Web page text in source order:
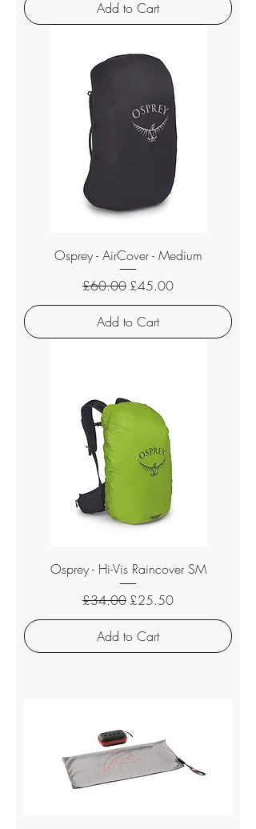
Add to Cart
Osprey - AirCover - Medium
Regular Price
£60.00 Sale Price
£45.00
Add to Cart
Osprey - Hi-Vis Raincover SM
Regular Price
£34.00 Sale Price
£25.50
Add to Cart